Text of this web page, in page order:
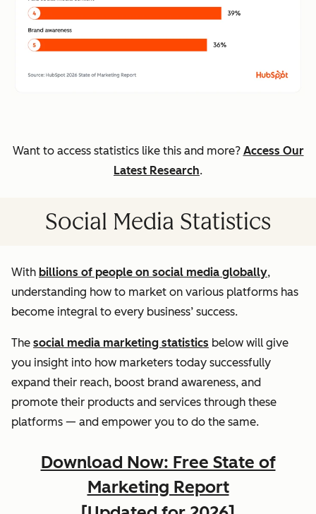
Want to access statistics like this and more? Access Our
Latest Research.
Social Media Statistics
With billions of people on social media globally,
understanding how to market on various platforms has
become integral to every business’ success.
The social media marketing statistics below will give
you insight into how marketers today successfully
expand their reach, boost brand awareness, and
promote their products and services through these
platforms — and empower you to do the same.
Download Now: Free State of
Marketing Report